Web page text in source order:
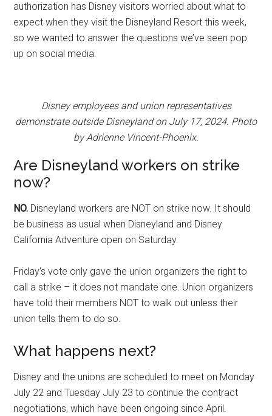
authorization has Disney visitors worried about what to
expect when they visit the Disneyland Resort this week,
so we wanted to answer the questions we’ve seen pop
up on social media.
Disney employees and union representatives
demonstrate outside Disneyland on July 17, 2024. Photo
by Adrienne Vincent-Phoenix.
Are Disneyland workers on strike
now?
NO. Disneyland workers are NOT on strike now. It should
be business as usual when Disneyland and Disney
California Adventure open on Saturday.
Friday’s vote only gave the union organizers the right to
call a strike – it does not mandate one. Union organizers
have told their members NOT to walk out unless their
union tells them to do so.
What happens next?
Disney and the unions are scheduled to meet on Monday
July 22 and Tuesday July 23 to continue the contract
negotiations, which have been ongoing since April.